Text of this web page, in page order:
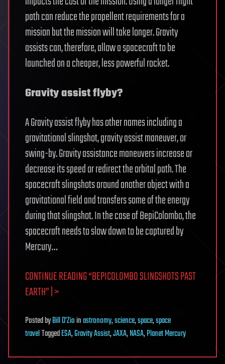
path can reduce the propellent requirements for a
mission but the mission will take longer. Gravity
assists can, therefore, allow a spacecraft to be
launched on a cheaper, less powerful rocket.
Gravity assist flyby?
A Gravity assist flyby has other names including a
gravitational slingshot, gravity assist maneuver, or
swing-by. Gravity assistance maneuvers increase or
decrease its speed or redirect the orbital path. The
spacecraft slingshots around another object with a
gravitational field and transfers some of the energy
during that slingshot. In the case of BepiColombo, the
spacecraft needs to slow down to be captured by
Mercury…
CONTINUE READING “BEPICOLOMBO SLINGSHOTS PAST
EARTH” | >
PostedbyBill D'Zioinastronomy,science,space,space
travelTaggedESA,Gravity Assist,JAXA,NASA,Planet Mercury